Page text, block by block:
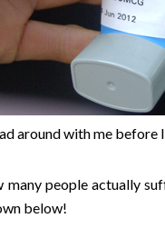
around with me before
many people actually
below!